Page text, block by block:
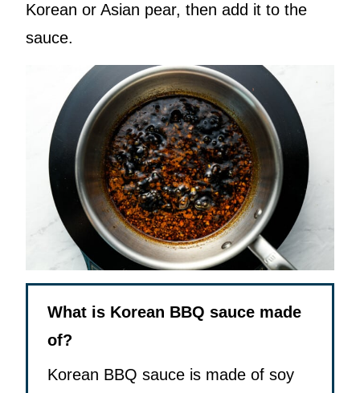
Korean or Asian pear, then add it to the
sauce.
What is Korean BBQ sauce made
of?
Korean BBQ sauce is made of soy